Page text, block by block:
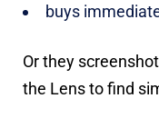
buys
Or they
the Lens to find